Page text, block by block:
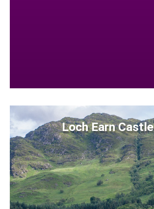
Loch Earn Castle